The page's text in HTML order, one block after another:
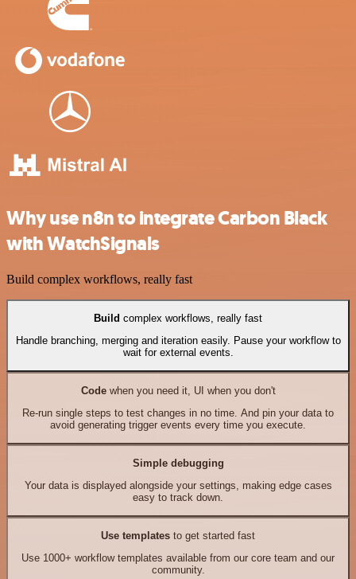
Why use n8n to integrate Carbon Black
with WatchSignals
Build complex workflows, really fast
Build complex workflows, really fast
Handle branching, merging and iteration easily. Pause your workflow to
wait for external events.
Codewhen you need it, UI when you don't
Re-run single steps to test changes in no time. And pin your data to
avoid generating trigger events every time you execute.
Simple debugging
Your data is displayed alongside your settings, making edge cases
easy to track down.
Use templates to get started fast
Use 1000+ workflow templates available from our core team and our
community.